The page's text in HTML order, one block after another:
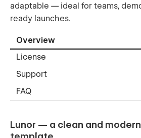
adaptable — ideal for teams,
ready launches.
Overview
License
Support
FAQ
Lunor — a clean and